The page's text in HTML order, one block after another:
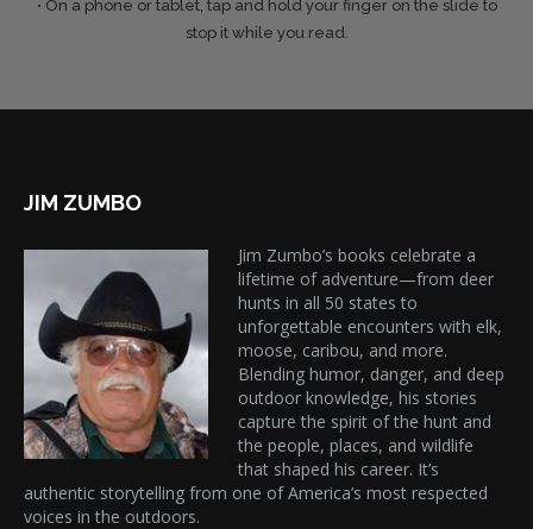
• On a phone or tablet, tap and hold your finger on the slide to
stop it while you read.
JIM ZUMBO
Jim Zumbo’s books celebrate a
lifetime of adventure—from deer
hunts in all 50 states to
unforgettable encounters with elk,
moose, caribou, and more.
Blending humor, danger, and deep
outdoor knowledge, his stories
capture the spirit of the hunt and
the people, places, and wildlife
that shaped his career. It’s
authentic storytelling from one of America’s most respected
voices in the outdoors.